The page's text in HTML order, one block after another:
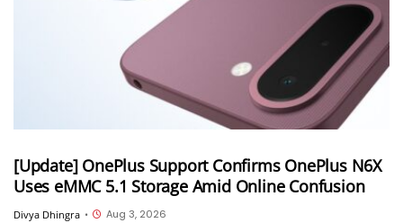
[Update] OnePlus Support Confirms OnePlus N6X
Uses eMMC 5.1 Storage Amid Online Confusion
Divya Dhingra • Aug 3, 2026